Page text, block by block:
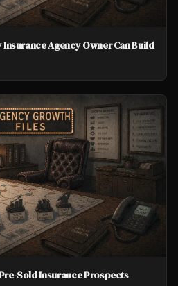
Agency Owner Can Build
Sold Insurance Prospects